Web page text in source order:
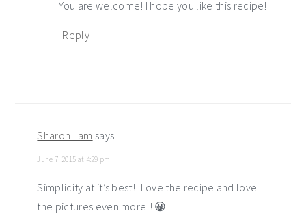
You are welcome! I hope you like this recipe!
Reply
Sharon Lam says
June 7, 2015 at 4:29 pm
Simplicity at it’s best!! Love the recipe and love
the pictures even more!! 😀